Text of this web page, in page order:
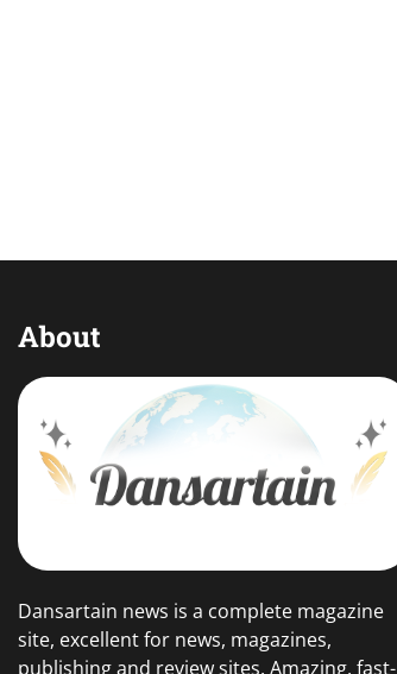
About
Dansartain news is a complete magazine
site, excellent for news, magazines,
publishing and review sites. Amazing, fast-